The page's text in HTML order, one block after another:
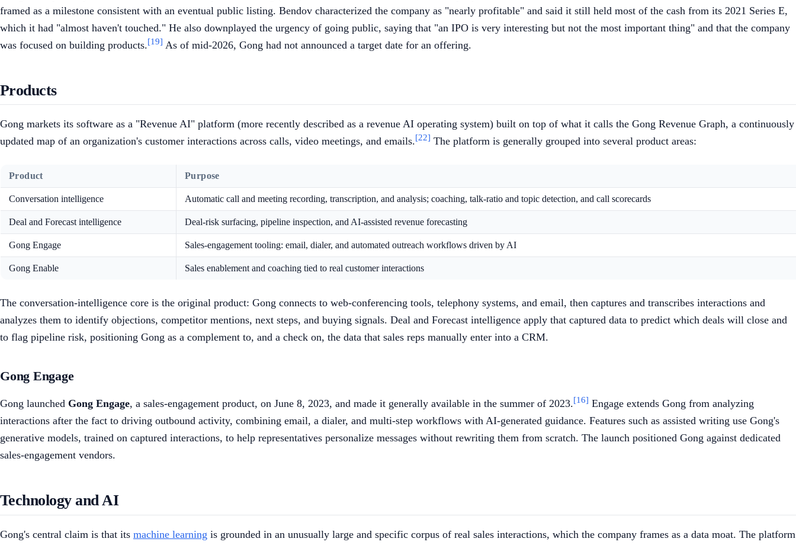
framed as a milestone consistent with an eventual public listing. Bendov characterized the company as "nearly profitable" and said it still held most of the cash from its 2021 Series E,
which it had "almost haven't touched." He also downplayed the urgency of going public, saying that "an IPO is very interesting but not the most important thing" and that the company
was focused on building products.[19] As of mid-2026, Gong had not announced a target date for an offering.
Products
Gong markets its software as a "Revenue AI" platform (more recently described as a revenue AI operating system) built on top of what it calls the Gong Revenue Graph, a continuously
updated map of an organization's customer interactions across calls, video meetings, and emails.[22] The platform is generally grouped into several product areas:
Product Purpose
Conversation intelligence Automatic call and meeting recording, transcription, and analysis; coaching, talk-ratio and topic detection, and call scorecards
Deal and Forecast intelligence Deal-risk surfacing, pipeline inspection, and AI-assisted revenue forecasting
Gong Engage Sales-engagement tooling: email, dialer, and automated outreach workflows driven by AI
Gong Enable Sales enablement and coaching tied to real customer interactions
The conversation-intelligence core is the original product: Gong connects to web-conferencing tools, telephony systems, and email, then captures and transcribes interactions and
analyzes them to identify objections, competitor mentions, next steps, and buying signals. Deal and Forecast intelligence apply that captured data to predict which deals will close and
to flag pipeline risk, positioning Gong as a complement to, and a check on, the data that sales reps manually enter into a CRM.
Gong Engage
Gong launched Gong Engage, a sales-engagement product, on June 8, 2023, and made it generally available in the summer of 2023.[16] Engage extends Gong from analyzing
interactions after the fact to driving outbound activity, combining email, a dialer, and multi-step workflows with AI-generated guidance. Features such as assisted writing use Gong's
generative models, trained on captured interactions, to help representatives personalize messages without rewriting them from scratch. The launch positioned Gong against dedicated
sales-engagement vendors.
Technology and AI
Gong's central claim is that its machine learning is grounded in an unusually large and specific corpus of real sales interactions, which the company frames as a data moat. The platform